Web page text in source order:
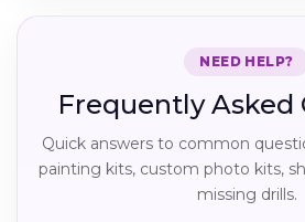
NEED HELP?
Frequently Asked
Quick answers to common
painting kits, custom photo kits,
missing drills.